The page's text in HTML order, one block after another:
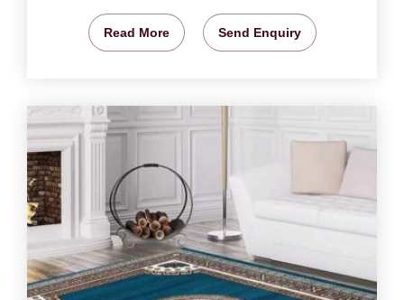
Read More Send Enquiry